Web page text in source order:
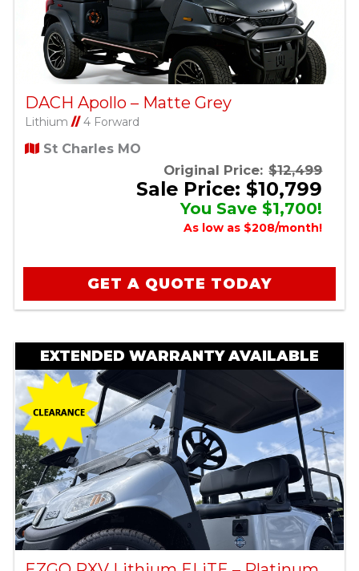
DACH Apollo – Matte Grey
Lithium //4 Forward
St Charles MO
Original Price: $12,499
Sale Price: $10,799
You Save $1,700!
As low as $208/month!
GET A QUOTE TODAY
EXTENDED WARRANTY AVAILABLE